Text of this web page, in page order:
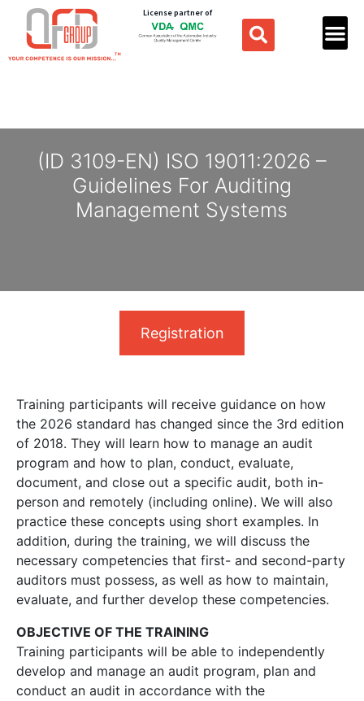
License partner of
(ID 3109-EN) ISO 19011:2026 –
Guidelines For Auditing
Management Systems
Registration
Training participants will receive guidance on how
the 2026 standard has changed since the 3rd edition
of 2018. They will learn how to manage an audit
program and how to plan, conduct, evaluate,
document, and close out a specific audit, both in-
person and remotely (including online). We will also
practice these concepts using short examples. In
addition, during the training, we will discuss the
necessary competencies that first- and second-party
auditors must possess, as well as how to maintain,
evaluate, and further develop these competencies.
OBJECTIVE OF THE TRAINING
Training participants will be able to independently
develop and manage an audit program, plan and
conduct an audit in accordance with the